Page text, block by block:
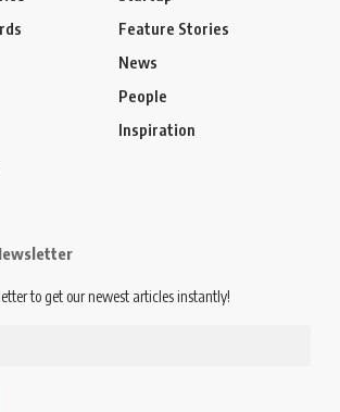
Feature Stories
News
People
Inspiration
to get our newest articles instantly!